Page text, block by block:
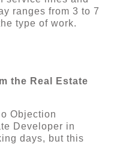
ranges from 3 to 7
type of work.
the Real Estate
Objection
Developer in
days, but this